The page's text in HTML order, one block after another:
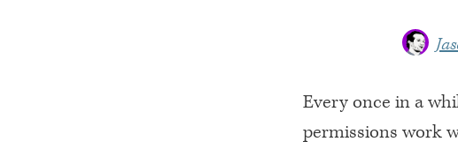
Every once in a
permissions work